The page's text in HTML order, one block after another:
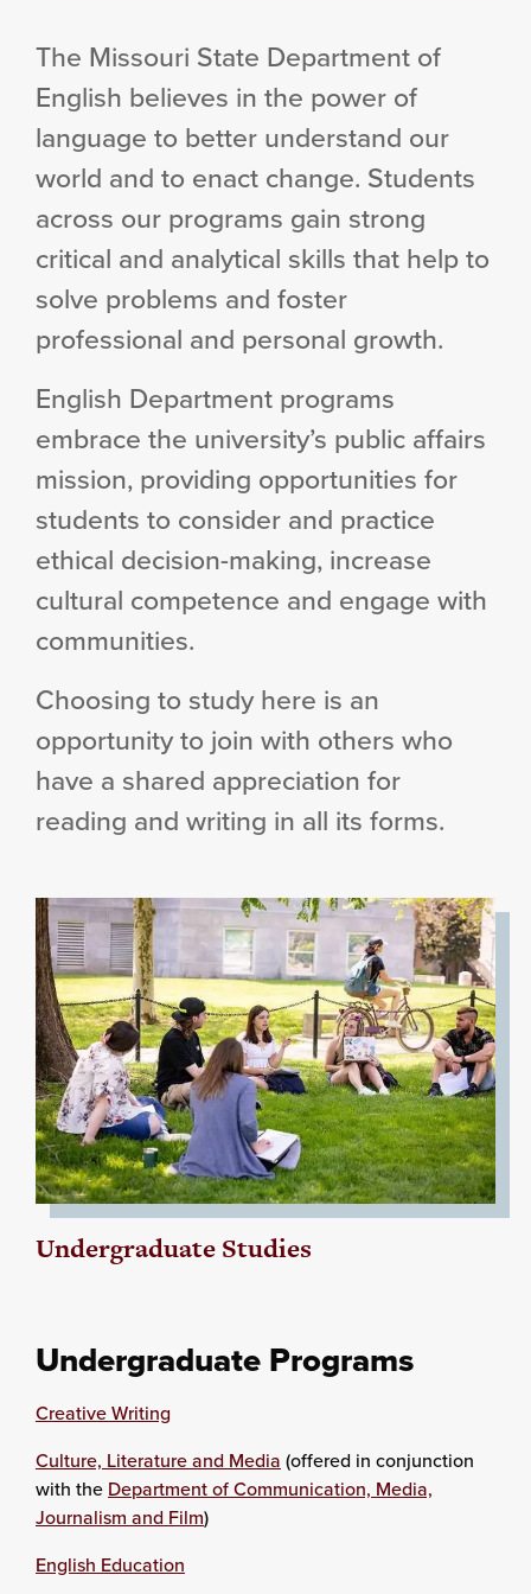
The Missouri State Department of
English believes in the power of
language to better understand our
world and to enact change. Students
across our programs gain strong
critical and analytical skills that help to
solve problems and foster
professional and personal growth.
English Department programs
embrace the university’s public affairs
mission, providing opportunities for
students to consider and practice
ethical decision-making, increase
cultural competence and engage with
communities.
Choosing to study here is an
opportunity to join with others who
have a shared appreciation for
reading and writing in all its forms.
Undergraduate Studies
Undergraduate Programs
Creative Writing
Culture, Literature and Media (offered in conjunction
with the Department of Communication, Media,
Journalism and Film)
English Education